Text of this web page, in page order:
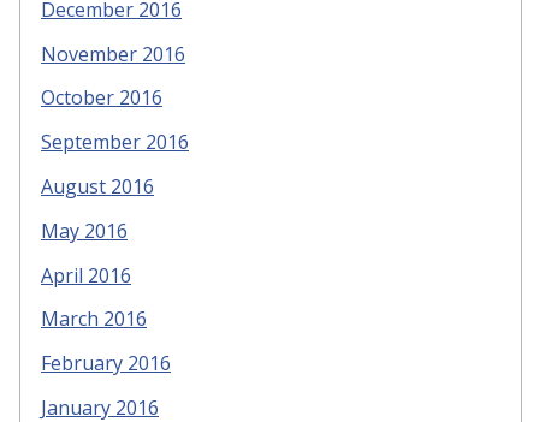
December 2016
November 2016
October 2016
September 2016
August 2016
May 2016
April 2016
March 2016
February 2016
January 2016